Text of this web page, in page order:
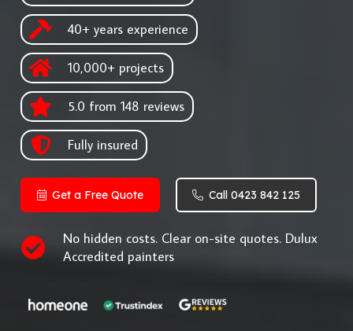
40+ years experience
10,000+ projects
5.0 from 148 reviews
Fully insured
Get a Free Quote Call 0423 842 125
No hidden costs. Clear on-site quotes. Dulux
Accredited painters